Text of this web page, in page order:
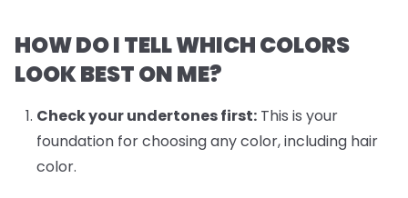
HOW DO I TELL WHICH COLORS
LOOK BEST ON ME?
Check your undertones first: This is your
foundation for choosing any color, including hair
color.